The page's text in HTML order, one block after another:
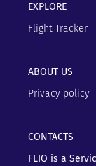
EXPLORE
Flight Tracker
ABOUT US
Privacy policy
CONTACTS
FLIO is a